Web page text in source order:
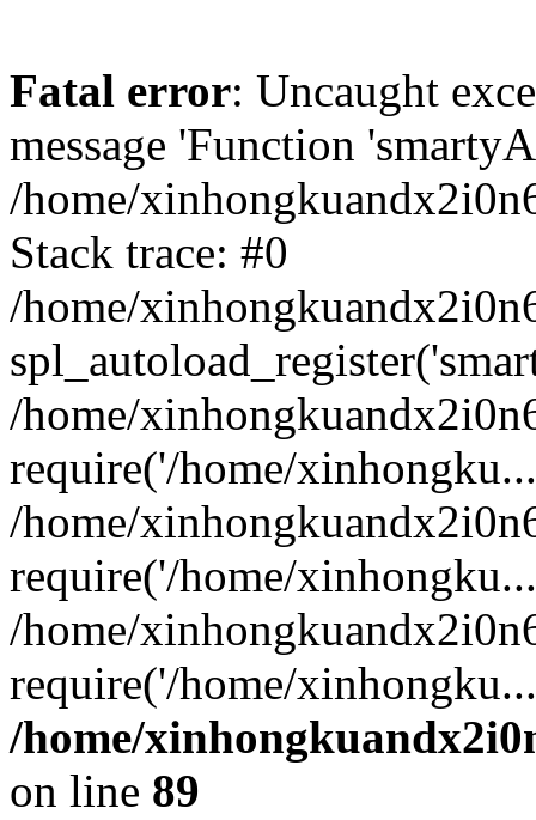
Fatal error: Uncaught
message 'Function
/home/
Stack trace: #0
/home/
/home/
require('/home/
/home/
require('/home/
/home/
require('/home/
/home/
on line 89